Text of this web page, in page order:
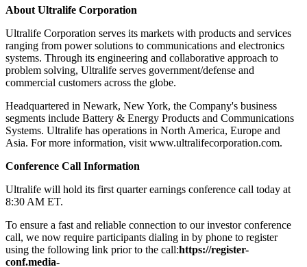
About Ultralife Corporation
Ultralife Corporation serves its markets with products and services
ranging from power solutions to communications and electronics
systems. Through its engineering and collaborative approach to
problem solving, Ultralife serves government/defense and
commercial customers across the globe.
Headquartered in Newark, New York, the Company's business
segments include Battery & Energy Products and Communications
Systems. Ultralife has operations in North America, Europe and
Asia. For more information, visit www.ultralifecorporation.com.
Conference Call Information
Ultralife will hold its first quarter earnings conference call today at
8:30 AM ET.
To ensure a fast and reliable connection to our investor conference
call, we now require participants dialing in by phone to register
using the following link prior to the call:https://register-
conf.media-